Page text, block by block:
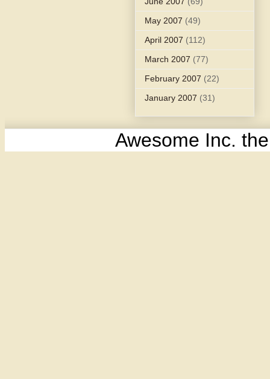
May 2007 (49)
April 2007 (112)
March 2007 (77)
February 2007 (22)
January 2007 (31)
Awesome Inc.